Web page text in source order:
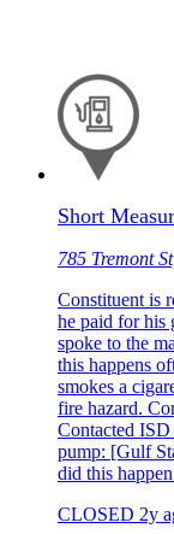
Short
785 Tremont
Constituent is
he paid for his
spoke to the
this happens
smokes a
fire hazard.
Contacted ISD
pump: [Gulf
did this
CLOSED 2y